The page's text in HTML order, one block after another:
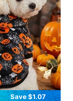
Save $1.07